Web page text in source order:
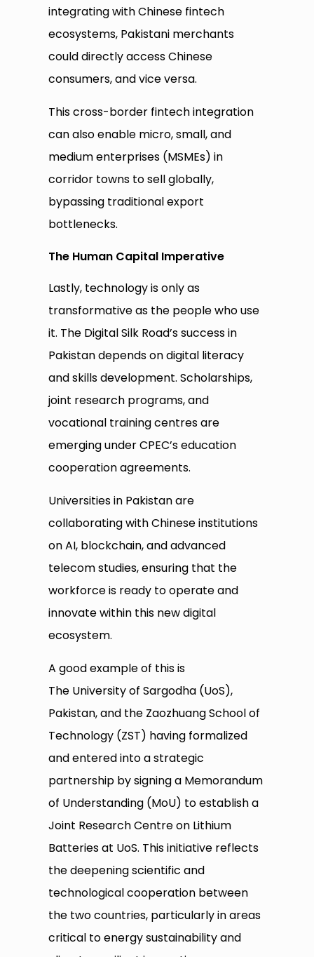
integrating with Chinese fintech
ecosystems, Pakistani merchants
could directly access Chinese
consumers, and vice versa.
This cross-border fintech integration
can also enable micro, small, and
medium enterprises (MSMEs) in
corridor towns to sell globally,
bypassing traditional export
bottlenecks.
The Human Capital Imperative
Lastly, technology is only as
transformative as the people who use
it. The Digital Silk Road’s success in
Pakistan depends on digital literacy
and skills development. Scholarships,
joint research programs, and
vocational training centres are
emerging under CPEC’s education
cooperation agreements.
Universities in Pakistan are
collaborating with Chinese institutions
on AI, blockchain, and advanced
telecom studies, ensuring that the
workforce is ready to operate and
innovate within this new digital
ecosystem.
A good example of this is
The University of Sargodha (UoS),
Pakistan, and the Zaozhuang School of
Technology (ZST) having formalized
and entered into a strategic
partnership by signing a Memorandum
of Understanding (MoU) to establish a
Joint Research Centre on Lithium
Batteries at UoS. This initiative reflects
the deepening scientific and
technological cooperation between
the two countries, particularly in areas
critical to energy sustainability and